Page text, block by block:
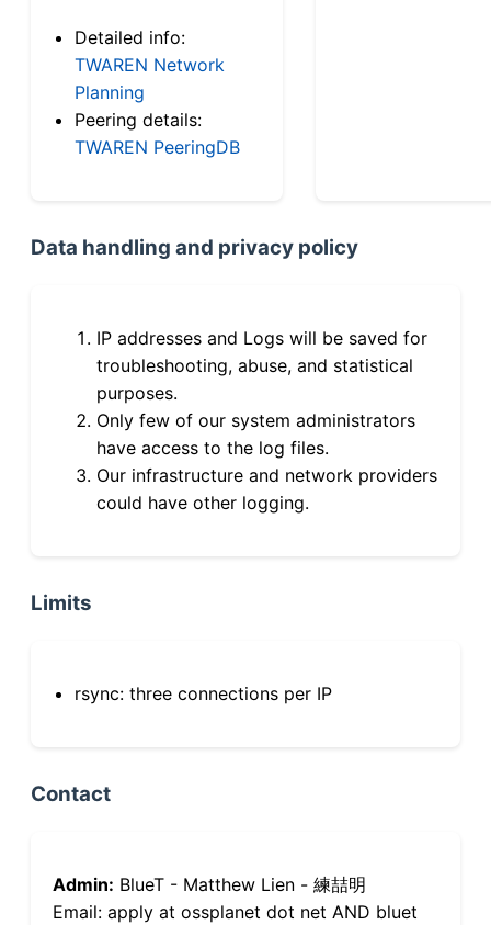
Detailed info:
TWAREN Network
Planning
Peering details:
TWAREN PeeringDB
Data handling and privacy policy
IP addresses and Logs will be saved for
troubleshooting, abuse, and statistical
purposes.
Only few of our system administrators
have access to the log files.
Our infrastructure and network providers
could have other logging.
Limits
rsync: three connections per IP
Contact
Admin: BlueT - Matthew Lien - 練喆明
Email: apply at ossplanet dot net AND bluet